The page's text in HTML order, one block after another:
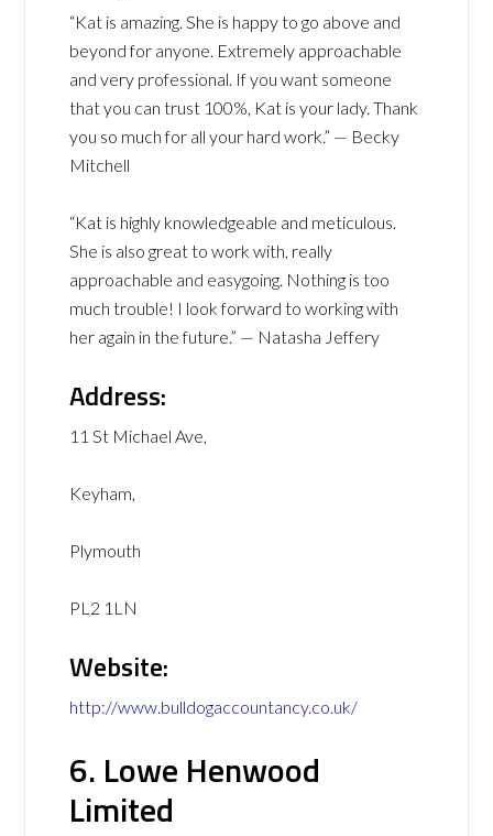
“Kat is amazing. She is happy to go above and
beyond for anyone. Extremely approachable
and very professional. If you want someone
that you can trust 100%, Kat is your lady. Thank
you so much for all your hard work.” — Becky
Mitchell
“Kat is highly knowledgeable and meticulous.
She is also great to work with, really
approachable and easygoing. Nothing is too
much trouble! I look forward to working with
her again in the future.” — Natasha Jeffery
Address:
11 St Michael Ave,
Keyham,
Plymouth
PL2 1LN
Website:
http://www.bulldogaccountancy.co.uk/
6. Lowe Henwood
Limited